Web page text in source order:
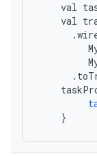
val
val
.
.
}